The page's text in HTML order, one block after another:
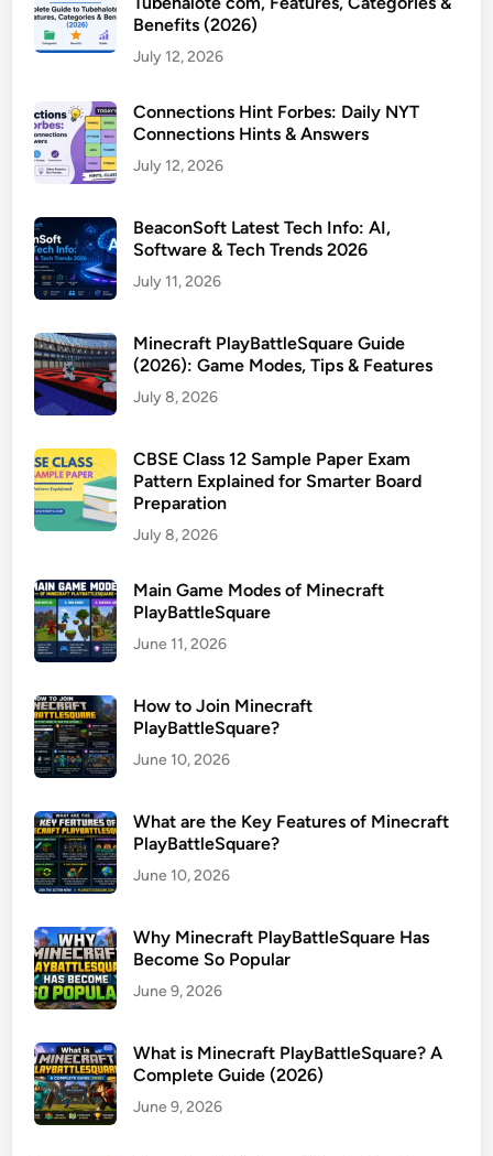
Benefits (2026)
July 12, 2026
Connections Hint Forbes: Daily NYT
Connections Hints & Answers
July 12, 2026
BeaconSoft Latest Tech Info: AI,
Software & Tech Trends 2026
July 11, 2026
Minecraft PlayBattleSquare Guide
(2026): Game Modes, Tips & Features
July 8, 2026
CBSE Class 12 Sample Paper Exam
Pattern Explained for Smarter Board
Preparation
July 8, 2026
Main Game Modes of Minecraft
PlayBattleSquare
June 11, 2026
How to Join Minecraft
PlayBattleSquare?
June 10, 2026
What are the Key Features of Minecraft
PlayBattleSquare?
June 10, 2026
Why Minecraft PlayBattleSquare Has
Become So Popular
June 9, 2026
What is Minecraft PlayBattleSquare? A
Complete Guide (2026)
June 9, 2026